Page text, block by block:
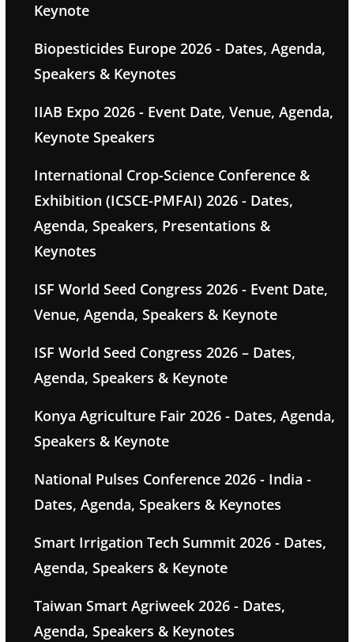
Keynote
Biopesticides Europe 2026 - Dates, Agenda,
Speakers & Keynotes
IIAB Expo 2026 - Event Date, Venue, Agenda,
Keynote Speakers
International Crop-Science Conference &
Exhibition (ICSCE-PMFAI) 2026 - Dates,
Agenda, Speakers, Presentations &
Keynotes
ISF World Seed Congress 2026 - Event Date,
Venue, Agenda, Speakers & Keynote
ISF World Seed Congress 2026 – Dates,
Agenda, Speakers & Keynote
Konya Agriculture Fair 2026 - Dates, Agenda,
Speakers & Keynote
National Pulses Conference 2026 - India -
Dates, Agenda, Speakers & Keynotes
Smart Irrigation Tech Summit 2026 - Dates,
Agenda, Speakers & Keynote
Taiwan Smart Agriweek 2026 - Dates,
Agenda, Speakers & Keynotes